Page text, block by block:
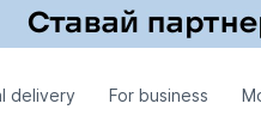
delivery For business